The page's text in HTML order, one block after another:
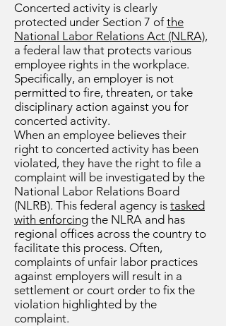
Concerted activity is clearly
protected under Section 7 ofthe
National Labor Relations Act (NLRA),
a federal law that protects various
employee rights in the workplace.
Specifically, an employer is not
permitted to fire, threaten, or take
disciplinary action against you for
concerted activity.
When an employee believes their
right to concerted activity has been
violated, they have the right to file a
complaint will be investigated by the
National Labor Relations Board
(NLRB). This federal agency is tasked
with enforcing the NLRA and has
regional offices across the country to
facilitate this process. Often,
complaints of unfair labor practices
against employers will result in a
settlement or court order to fix the
violation highlighted by the
complaint.